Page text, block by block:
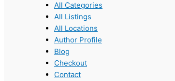
All Categories
All Listings
All Locations
Author Profile
Blog
Checkout
Contact